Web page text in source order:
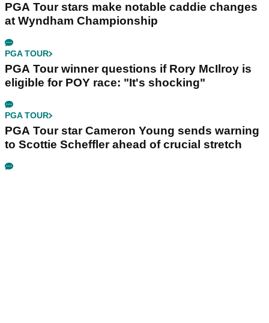
PGA Tour stars make notable caddie changes
at Wyndham Championship
PGA TOUR
PGA Tour winner questions if Rory McIlroy is
eligible for POY race: "It's shocking"
PGA TOUR
PGA Tour star Cameron Young sends warning
to Scottie Scheffler ahead of crucial stretch